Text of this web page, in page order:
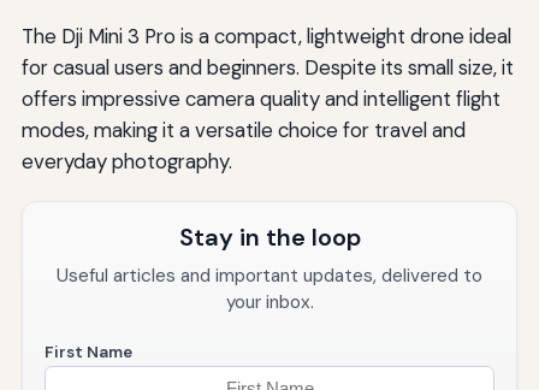
The Dji Mini 3 Pro is a compact, lightweight drone ideal
for casual users and beginners. Despite its small size, it
offers impressive camera quality and intelligent flight
modes, making it a versatile choice for travel and
everyday photography.
Stay in the loop
Useful articles and important updates, delivered to
your inbox.
First Name